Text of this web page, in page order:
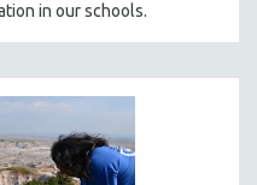
in our schools.